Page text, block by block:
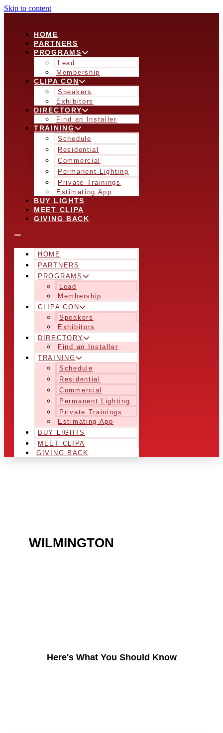
Skip to content
HOME
PARTNERS
PROGRAMS
Lead
Membership
CLIPA CON
Speakers
Exhibitors
DIRECTORY
Find an Installer
TRAINING
Schedule
Residential
Commercial
Permanent Lighting
Private Trainings
Estimating App
BUY LIGHTS
MEET CLIPA
GIVING BACK
HOME
PARTNERS
PROGRAMS
Lead
Membership
CLIPA CON
Speakers
Exhibitors
DIRECTORY
Find an Installer
TRAINING
Schedule
Residential
Commercial
Permanent Lighting
Private Trainings
Estimating App
BUY LIGHTS
MEET CLIPA
GIVING BACK
WILMINGTON
Here's What You Should Know